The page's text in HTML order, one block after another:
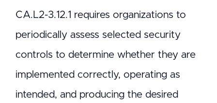
CA.L2-3.12.1 requires organizations to
periodically assess selected security
controls to determine whether they are
implemented correctly, operating as
intended, and producing the desired